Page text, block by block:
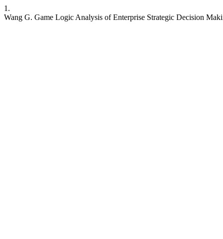
1.
Wang G. Game Logic Analysis of Enterprise Strategic Decision